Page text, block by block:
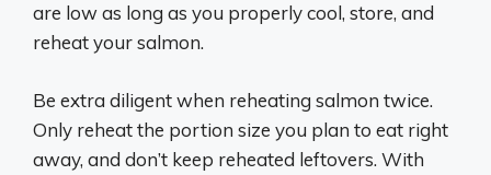
are low as long as you properly cool, store, and
reheat your salmon.
Be extra diligent when reheating salmon twice.
Only reheat the portion size you plan to eat right
away, and don’t keep reheated leftovers. With